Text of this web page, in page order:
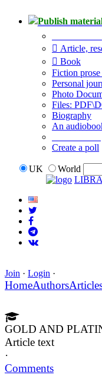
Publish
Article,
Book
Fiction
Personal
Photo
Files:
Biography
An
Create a poll
UK
World
Join · Login ·
HomeAuthors
GOLD AND
Article text
·
Comments